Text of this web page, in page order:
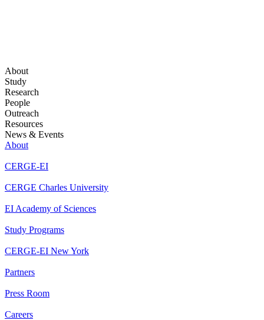
About
Study
Research
People
Outreach
Resources
News & Events
About
CERGE-EI
CERGE Charles University
EI Academy of Sciences
Study Programs
CERGE-EI New York
Partners
Press Room
Careers